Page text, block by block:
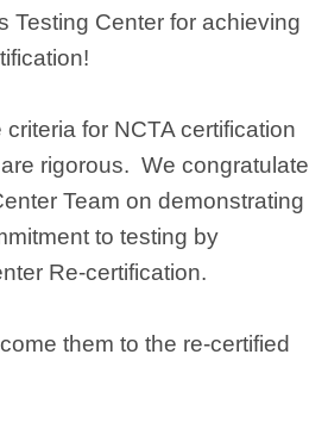
Testing Center for achieving
for NCTA certification
rigorous. We congratulate
Team on demonstrating
to testing by
Re-certification.
them to the re-certified